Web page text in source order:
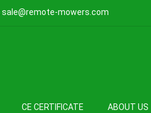
sale@remote-mowers.com
CE CERTIFICATE ABOUT US